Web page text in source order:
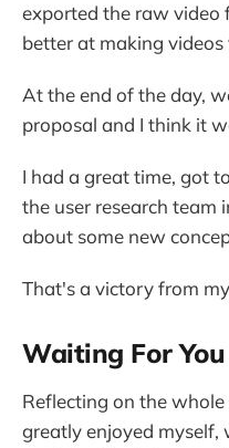
exported the raw video
better at making videos
At the end of the day,
proposal and I think it
I had a great time, got
the user research team
about some new
That's a victory from
Waiting For You
Reflecting on the
greatly enjoyed myself,